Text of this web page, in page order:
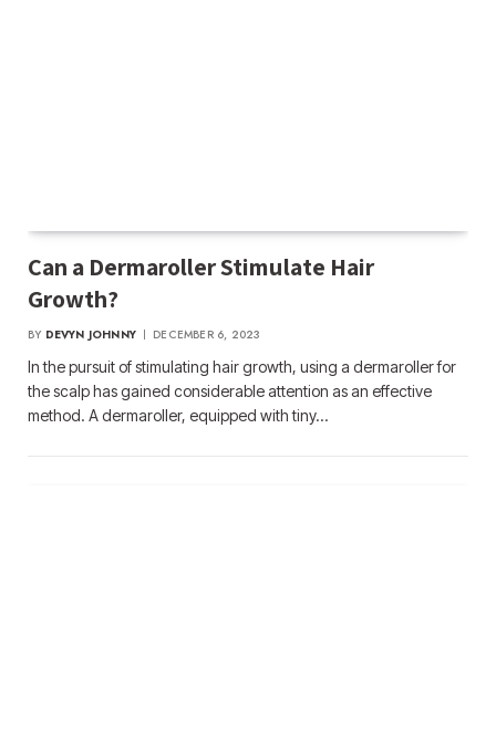
Can a Dermaroller Stimulate Hair
Growth?
BY DEVYN JOHNNY DECEMBER 6, 2023
In the pursuit of stimulating hair growth, using a dermaroller for
the scalp has gained considerable attention as an effective
method. A dermaroller, equipped with tiny…